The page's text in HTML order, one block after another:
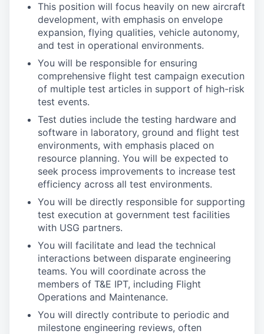
This position will focus heavily on new aircraft
development, with emphasis on envelope
expansion, flying qualities, vehicle autonomy,
and test in operational environments.
You will be responsible for ensuring
comprehensive flight test campaign execution
of multiple test articles in support of high-risk
test events.
Test duties include the testing hardware and
software in laboratory, ground and flight test
environments, with emphasis placed on
resource planning. You will be expected to
seek process improvements to increase test
efficiency across all test environments.
You will be directly responsible for supporting
test execution at government test facilities
with USG partners.
You will facilitate and lead the technical
interactions between disparate engineering
teams. You will coordinate across the
members of T&E IPT, including Flight
Operations and Maintenance.
You will directly contribute to periodic and
milestone engineering reviews, often